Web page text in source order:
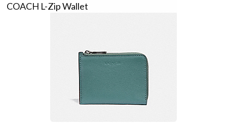
COACH L-Zip Wallet